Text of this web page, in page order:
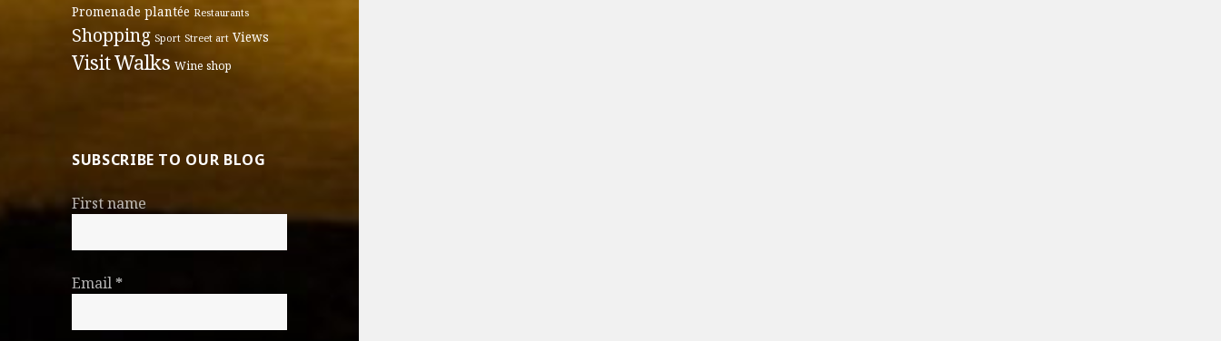
Promenade plantée Restaurants
Shopping Sport Street art Views
VisitWalks Wine shop
SUBSCRIBE TO OUR BLOG
First name
Email*